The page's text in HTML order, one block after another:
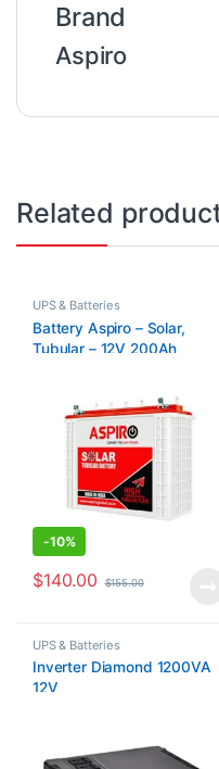
Brand
Aspiro
Related
UPS & Batteries
Battery Aspiro – Solar,
Tubular – 12V 200Ah
-10%
$140.00 $155.00
UPS & Batteries
Inverter Diamond 1200VA
12V